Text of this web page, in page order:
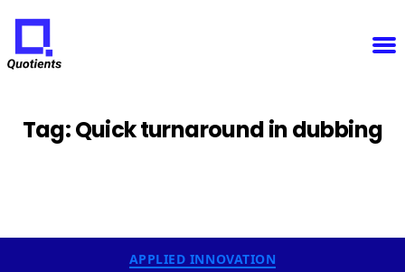
Notice: Function WP_Scripts::add was called
Please seeDebugging in WordPress
for more information. (This message was added in version
6.9.1.) in/home/u825148967/domains/quotients.com/public_html/wp-
Tag:Quick turnaround in dubbing
APPLIED INNOVATION